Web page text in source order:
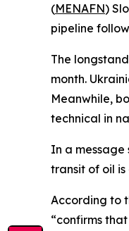
(MENAFN)
pipeline
The
month.
Meanwhile,
technical in
In a message
transit of oil
According to
“confirms